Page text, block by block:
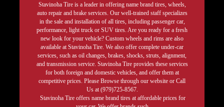
Stavinoha Tire is a leader in offering name brand tires, wheels,
auto repair and brake services. Our well-trained staff specializes
in the sale and installation of all tires, including passenger car,
performance, light truck or SUV tires. Are you ready for a fresh
new look for your vehicle? Custom wheels and rims are also
available at Stavinoha Tire. We also offer complete under-car
services, such as oil changes, brakes, shocks, struts, alignment,
and transmission service. Stavinoha Tire provides these services
for both foreign and domestic vehicles, and offer them at
competitive prices. Please Browse through our website or Call
Us at (979)725-8567.
Stavinoha Tire offers name brand tires at affordable prices for